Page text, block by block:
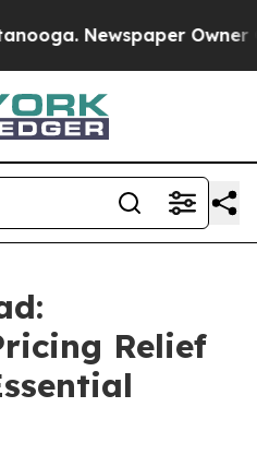
Newspaper Owner
Relief